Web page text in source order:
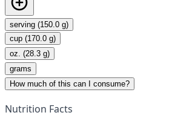
serving (150.0 g)
cup (170.0 g)
oz. (28.3 g)
grams
How much of this can I consume?
Nutrition Facts